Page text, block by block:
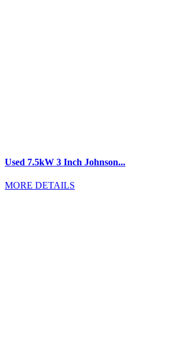
Used 7.5kW 3 Inch Johnson...
MORE DETAILS